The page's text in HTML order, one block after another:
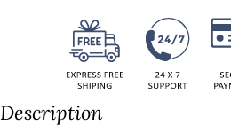
Description